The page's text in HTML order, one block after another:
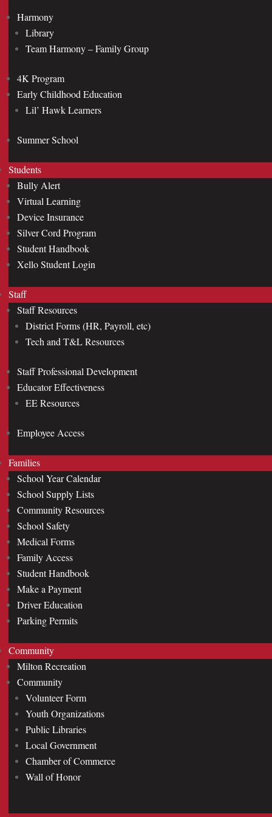
Harmony
Library
Team Harmony – Family Group
4K Program
Early Childhood Education
Lil’ Hawk Learners
Summer School
Students
Bully Alert
Virtual Learning
Device Insurance
Silver Cord Program
Student Handbook
Xello Student Login
Staff
Staff Resources
District Forms (HR, Payroll, etc)
Tech and T&L Resources
Staff Professional Development
Educator Effectiveness
EE Resources
Employee Access
Families
School Year Calendar
School Supply Lists
Community Resources
School Safety
Medical Forms
Family Access
Student Handbook
Make a Payment
Driver Education
Parking Permits
Community
Milton Recreation
Community
Volunteer Form
Youth Organizations
Public Libraries
Local Government
Chamber of Commerce
Wall of Honor